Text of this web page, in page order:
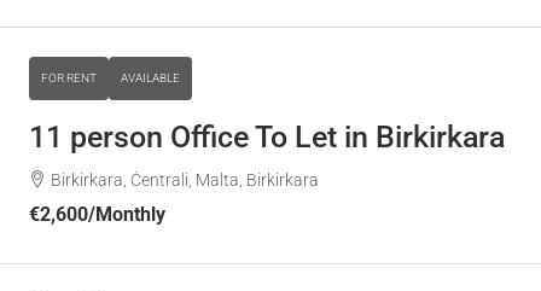
FOR RENT AVAILABLE
11 person Office To Let in Birkirkara
Birkirkara, Ċentrali, Malta, Birkirkara
€2,600/Monthly